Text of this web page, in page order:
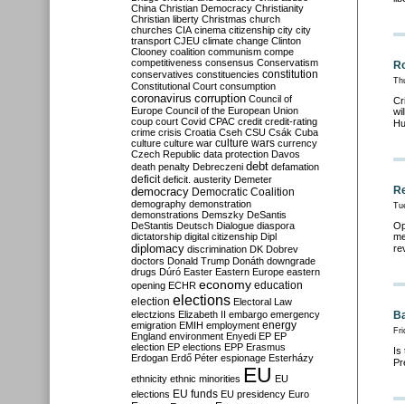
Is
China Christian Democracy Christianity
Christian liberty Christmas church
churches CIA cinema citizenship city city
transport CJEU climate change Clinton
Clooney coalition communism compe
competitiveness consensus Conservatism
conservatives constituencies constitution
Constitutional Court consumption
coronavirus corruption Council of
Europe Council of the European Union
coup court Covid CPAC credit credit-rating
crime crisis Croatia Cseh CSU Csák Cuba
culture culture war culture wars currency
Czech Republic data protection Davos
death penalty Debreczeni debt defamation
deficit deficit. austerity Demeter
democracy Democratic Coalition
demography demonstration
demonstrations Demszky DeSantis
DeStantis Deutsch Dialogue diaspora
dictatorship digital citizenship Dipl
diplomacy discrimination DK Dobrev
doctors Donald Trump Donáth downgrade
drugs Dúró Easter Eastern Europe eastern
opening ECHR economy education
election elections Electoral Law
electzions Elizabeth II embargo emergency
emigration EMIH employment energy
England environment Enyedi EP EP
election EP elections EPP Erasmus
Erdogan Erdő Péter espionage Esterházy
ethnicity ethnic minorities EU EU
elections EU funds EU presidency Euro